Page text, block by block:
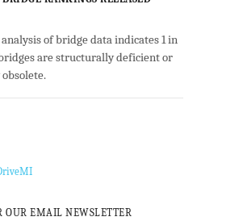
of bridge data indicates 1 in
are structurally deficient or
OUR EMAIL NEWSLETTER